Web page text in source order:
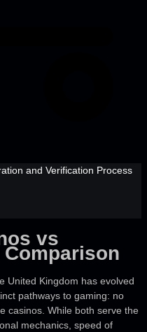
and Verification Process
vs
United Kingdom has evolved
pathways to gaming: no
casinos. While both serve the
mechanics, speed of